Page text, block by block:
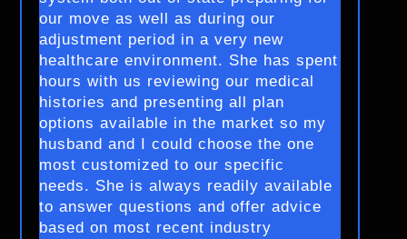
our move as well as during our
adjustment period in a very new
healthcare environment. She has spent
hours with us reviewing our medical
histories and presenting all plan
options available in the market so my
husband and I could choose the one
most customized to our specific
needs. She is always readily available
to answer questions and offer advice
based on most recent industry